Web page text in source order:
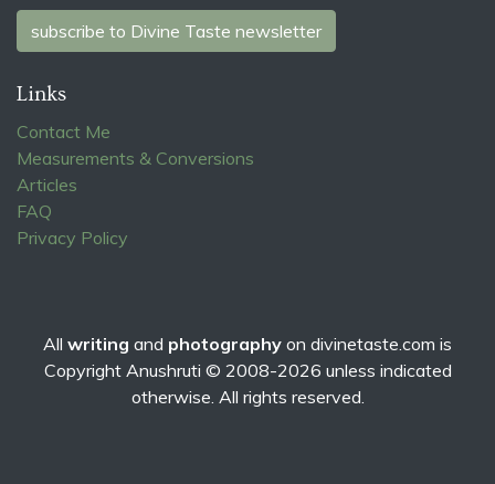
subscribe to Divine Taste newsletter
Links
Contact Me
Measurements & Conversions
Articles
FAQ
Privacy Policy
All writing and photography on divinetaste.com is
Copyright Anushruti © 2008-2026 unless indicated
otherwise. All rights reserved.